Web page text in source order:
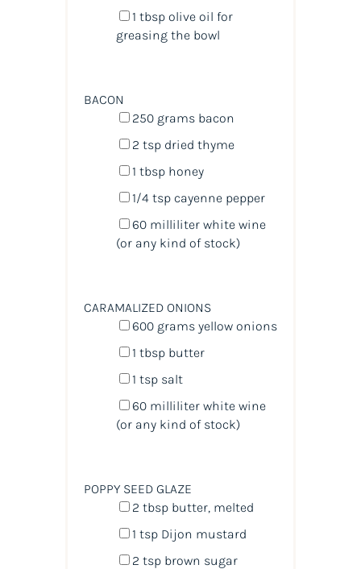
1 tbspolive oil for
greasing the bowl
BACON
250 grams bacon
2 tspdried thyme
1 tbsphoney
1/4 tspcayenne pepper
60 milliliter white wine
(or any kind of stock)
CARAMALIZED ONIONS
600 grams yellow onions
1 tbspbutter
1 tspsalt
60 milliliter white wine
(or any kind of stock)
POPPY SEED GLAZE
2 tbspbutter, melted
1 tspDijon mustard
2 tspbrown sugar